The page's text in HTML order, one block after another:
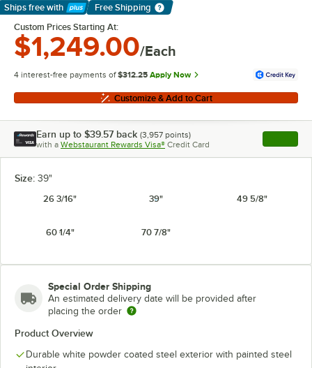
Ships free with
Learn More
Free Shipping
Custom Prices Starting At:
$1,249.00/Each
4 interest-free payments of $312.25 Apply Now
Customize & Add to Cart
Earn up to $39.57 back (3,957 points)
with a Webstaurant Rewards Visa® Credit Card , opens
Size: 39"
26 3/16"
39" 49 5/8"
60 1/4" 70 7/8"
Special Order Shipping
An estimated delivery date will be provided after
placing the order
Product Overview
Durable white powder coated steel exterior with painted steel